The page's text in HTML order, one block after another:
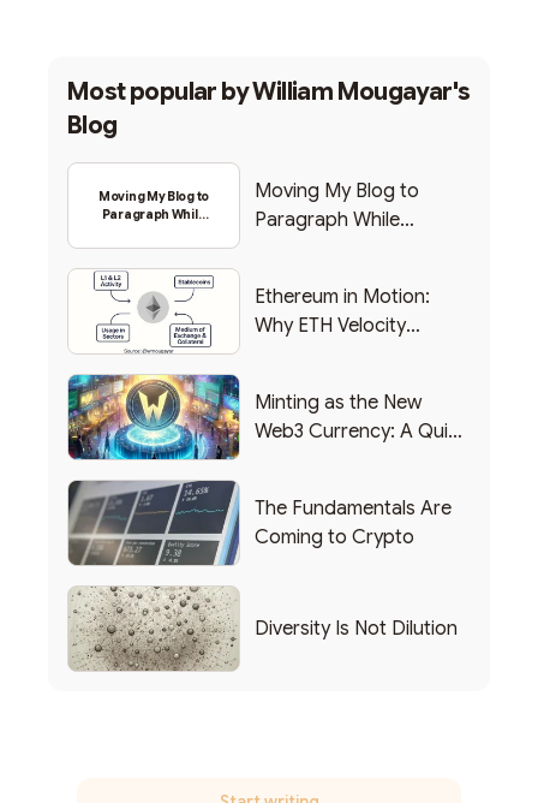
Most popular byWilliam Mougayar's
Blog
Moving My Blog to
Paragraph While
Moving My Blog to
Paragraph While
Ethereum in Motion:
Why ETH Velocity
Minting as the New
Web3 Currency: A Quick
The Fundamentals Are
Coming to Crypto
Diversity Is Not Dilution